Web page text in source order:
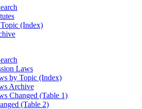
(Index)
Laws
by Topic (Index)
Archive
Changed (Table 1)
(Table 2)